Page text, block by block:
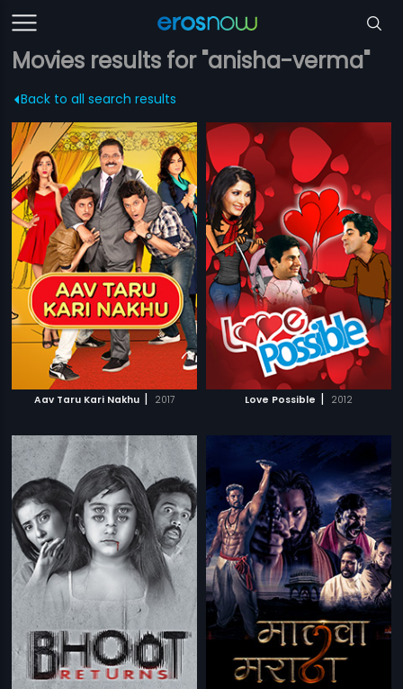
Movies results for "anisha-verma"
Back to all search results
Aav Taru Kari Nakhu | 2017 Love Possible | 2012